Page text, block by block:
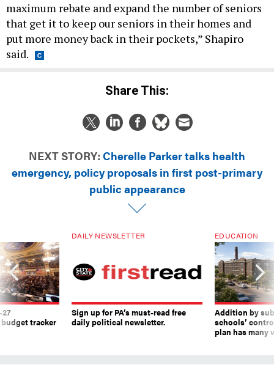
that get it to keep our seniors in their homes and
put more money back in their pockets,” Shapiro
said.
emergency, policy proposals in first post-primary
public appearance
tracker
daily political newsletter.
Addition by
schools’
plan has many